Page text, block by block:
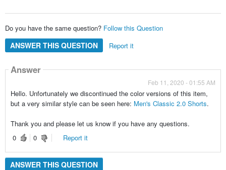
Do you have the same question? Follow this Question
ANSWER THIS QUESTION Report it
Answer
Feb 11, 2020 - 01:55 AM
Hello. Unfortunately we discontinued the color versions of this item,
but a very similar style can be seen here: Men's Classic 2.0 Shorts.
Thank you and please let us know if you have any questions.
0
0 Report it
ANSWER THIS QUESTION